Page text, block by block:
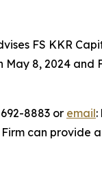
FS KKR
8, 2024 and
8883 or email:
can provide